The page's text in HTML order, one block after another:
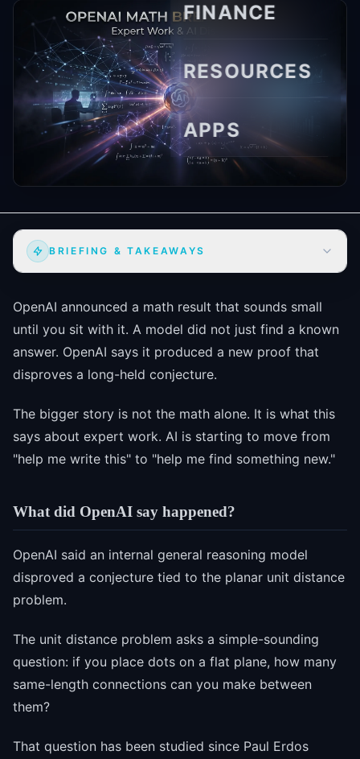
FINANCE
RESOURCES
APPS
BRIEFING & TAKEAWAYS
OpenAI announced a math result that sounds small
until you sit with it. A model did not just find a known
answer. OpenAI says it produced a new proof that
disproves a long-held conjecture.
The bigger story is not the math alone. It is what this
says about expert work. AI is starting to move from
"help me write this" to "help me find something new."
What did OpenAI say happened?
OpenAI said an internal general reasoning model
disproved a conjecture tied to the planar unit distance
problem.
The unit distance problem asks a simple-sounding
question: if you place dots on a flat plane, how many
same-length connections can you make between
them?
That question has been studied since Paul Erdos